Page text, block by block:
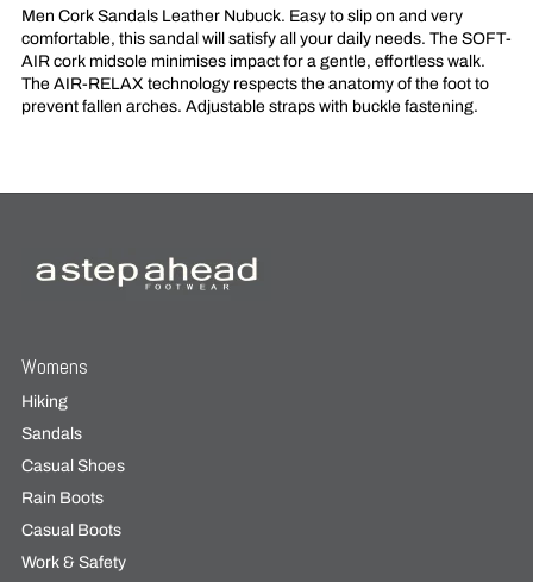
Men Cork Sandals Leather Nubuck. Easy to slip on and very
comfortable, this sandal will satisfy all your daily needs. The SOFT-
AIR cork midsole minimises impact for a gentle, effortless walk.
The AIR-RELAX technology respects the anatomy of the foot to
prevent fallen arches. Adjustable straps with buckle fastening.
Womens
Hiking
Sandals
Casual Shoes
Rain Boots
Casual Boots
Work & Safety